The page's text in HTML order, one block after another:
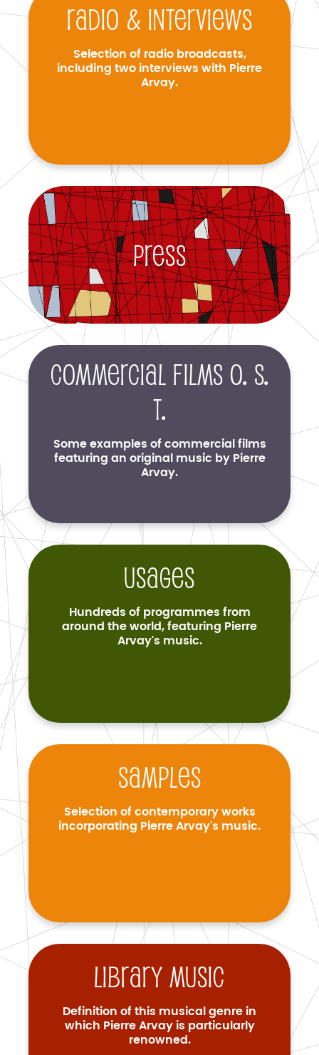
Radio & interviews
Selection of radio broadcasts,
including two interviews with Pierre
Arvay.
Press
Commercial films O. S.
T.
Some examples of commercial films
featuring an original music by Pierre
Arvay.
Usages
Hundreds of programmes from
around the world, featuring Pierre
Arvay's music.
Samples
Selection of contemporary works
incorporating Pierre Arvay's music.
Library music
Definition of this musical genre in
which Pierre Arvay is particularly
renowned.